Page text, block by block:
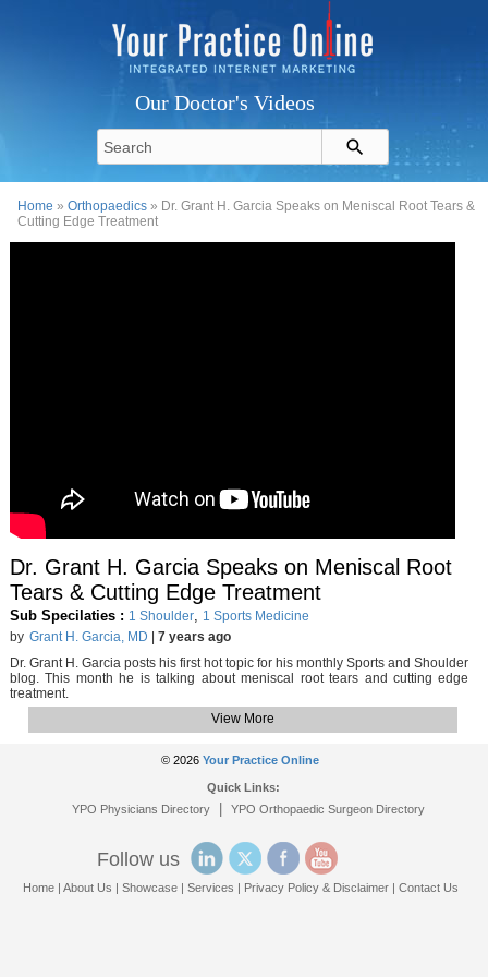
Our Doctor's Videos
Home »Orthopaedics » Dr. Grant H. Garcia Speaks on Meniscal Root Tears &
Cutting Edge Treatment
Dr. Grant H. Garcia Speaks on Meniscal Root
Tears & Cutting Edge Treatment
Sub Specilaties : 1 Shoulder, 1 Sports Medicine
by Grant H. Garcia, MD
7 years ago
Dr. Grant H. Garcia posts his first hot topic for his monthly Sports and Shoulder
blog. This month he is talking about meniscal root tears and cutting edge
treatment.
View More
© 2026 Your Practice Online
Quick Links:
YPO Physicians Directory| YPO Orthopaedic Surgeon Directory
Follow us
Home |About Us |Showcase |Services | Privacy Policy & Disclaimer |Contact Us